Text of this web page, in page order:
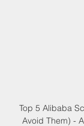
Top 5 Alibaba
Avoid Them) -